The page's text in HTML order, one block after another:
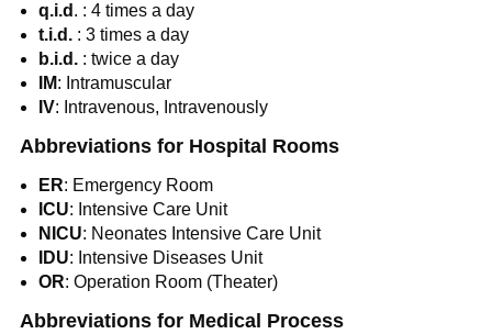
q.i.d . : 4 times a day
t.i.d. : 3 times a day
b.i.d. : twice a day
IM: Intramuscular
IV: Intravenous, Intravenously
Abbreviations for Hospital Rooms
ER: Emergency Room
ICU: Intensive Care Unit
NICU: Neonates Intensive Care Unit
IDU: Intensive Diseases Unit
OR: Operation Room (Theater)
Abbreviations for Medical Process